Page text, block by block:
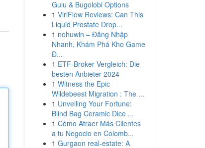
Gulu & Bugolobi Options
1 ViriFlow Reviews: Can This
Liquid Prostate Drop...
1 nohuwin – Đăng Nhập
Nhanh, Khám Phá Kho Game
Đ...
1 ETF-Broker Vergleich: Die
besten Anbieter 2024
1 Witness the Epic
Wildebeest Migration : The ...
1 Unveiling Your Fortune:
Blind Bag Ceramic Dice ...
1 Cómo Atraer Más Clientes
a tu Negocio en Colomb...
1 Gurgaon real-estate: A